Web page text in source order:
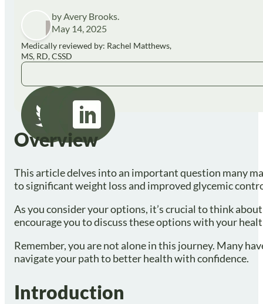
by Avery Brooks.
May 14, 2025
Medically reviewed by: Rachel Matthews,
MS, RD, CSSD
Overview
This article delves into an important question many
to significant weight loss and improved glycemic
As you consider your options, it’s crucial to think
encourage you to discuss these options with your
Remember, you are not alone in this journey. Many
navigate your path to better health with confidence.
Introduction